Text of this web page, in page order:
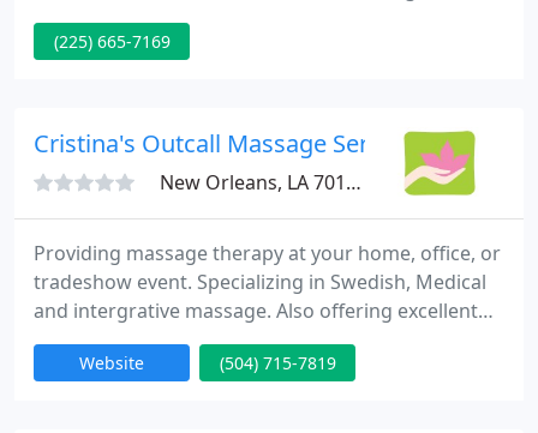
harmony and balance in their lives; making any
needed changes in order to reach their goals. We
Essential Oil and Aromatherapy, Vibrational
(225) 665-7169
Cristina's Outcall Massage Service
New Orleans, LA 70118
Providing massage therapy at your home, office, or
tradeshow event. Specializing in Swedish, Medical
and intergrative massage. Also offering excellent
deep tissue and on site chair massage. I am an
outcall massage therapist offering therapeutic
Website (504) 715-7819